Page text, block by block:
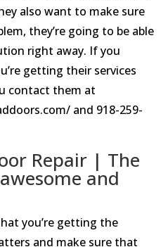
also want to make sure
they’re going to be able
right away. If you
getting their services
contact them at
and 918-259-
Repair | The
and
you’re getting the
and make sure that